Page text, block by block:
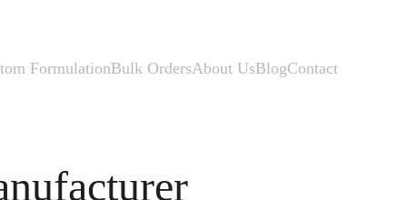
FormulationBulk OrdersAbout UsBlogContact